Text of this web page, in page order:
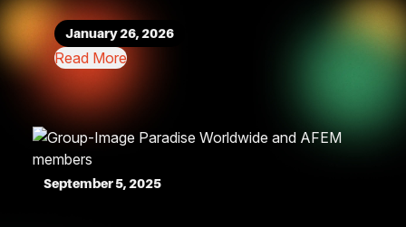
January 26, 2026
Read More
September 5, 2025